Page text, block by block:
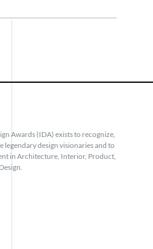
Awards (IDA) exists to recognize,
legendary design visionaries and to
in Architecture, Interior, Product,